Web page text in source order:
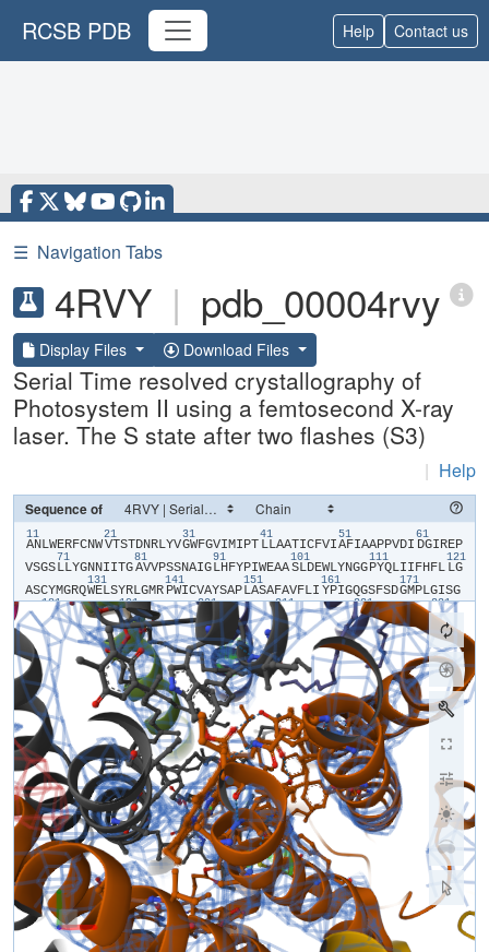
RCSB PDB Help Contact us
☰ Navigation Tabs
4RVY | pdb_00004rvy
Display Files Download Files
Serial Time resolved crystallography of
Photosystem II using a femtosecond X-ray
laser. The S state after two flashes (S3)
| Help
Sequence of
11
​A​​N​​L​​W​​E​​R​​F​​C​​N​​W​
21
​V​​T​​S​​T​​D​​N​​R​​L​​Y​​V​
31
​G​​W​​F​​G​​V​​I​​M​​I​​P​​T​
41
​L​​L​​A​​A​​T​​I​​C​​F​​V​​I​
51
​A​​F​​I​​A​​A​​P​​P​​V​​D​​I​
61
​D​​G​​I​​R​​E​​P​​
V​​S​​G​​S​
71
​L​​L​​Y​​G​​N​​N​​I​​I​​T​​G​
81
​A​​V​​V​​P​​S​​S​​N​​A​​I​​G​
91
​L​​H​​F​​Y​​P​​I​​W​​E​​A​​A​
101
​S​​L​​D​​E​​W​​L​​Y​​N​​G​​G​
111
​P​​Y​​Q​​L​​I​​I​​F​​H​​F​​L​
121
​L​​G​​
A​​S​​C​​Y​​M​​G​​R​​Q​
131
​W​​E​​L​​S​​Y​​R​​L​​G​​M​​R​
141
​P​​W​​I​​C​​V​​A​​Y​​S​​A​​P​
151
​L​​A​​S​​A​​F​​A​​V​​F​​L​​I​
161
​Y​​P​​I​​G​​Q​​G​​S​​F​​S​​D​
171
​G​​M​​P​​L​​G​​I​​S​​G​
T​​F​
181
​N​​F​​M​​I​​V​​F​​Q​​A​​E​​H​
191
​N​​I​​L​​M​​H​​P​​F​​H​​Q​​L​
201
​G​ ​G​​V​ ​F​​G​​G​​A​​L​
211
​C​​A​​M​​H​​G​​S​​L​​V​​T​
221
​S​​S​​L​​I​​R​​E​​T​ ​E​​T​
231
​E​​S​​A​​N​
Y​ ​G​​Y​​K​​F​​G​
241
​Q​​E​​E​​E​​T​​Y​​N​​I​​V​​A​
251
​A​​H​​G​​Y​​F​​G​​R​​L​​I​​F​
261
​Q​​Y​​A​​S​​F​​N​​N​​S​​R​​S​
271
​L​ ​H​​F​​F​​L​​A​​A​​W​ ​P​​V​
281
​V​​G​​V​​W​​F​​A​​A​​L​​G​ ​I​​
S​​T​​M​​A​​F​ ​L​​N​​G​​F​
301
​N​​F​​N​​H​​S​​V​​I​​D​​A​​K​
311
​G​​N​​V​​I​​N​​T​​W​​A​​D​​I​
321
​I​​N​​R​​A​ ​N​​L​ ​G​​M​​E​​V​
331
​M​​H​​E​​R​​N​​A​​H​​N​​F​​P​
341
​L​​D​​L​​A​